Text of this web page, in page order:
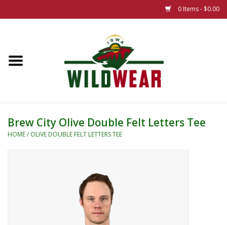
0 Items - $0.00
The Summer Collection
New 25/26 Styles
Brew City Olive Double Felt Letters Tee
HOME/ OLIVE DOUBLE FELT LETTERS TEE